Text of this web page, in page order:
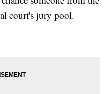
court's jury pool.